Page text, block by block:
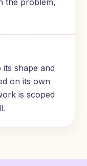
the problem,
its shape and
on its own
is scoped